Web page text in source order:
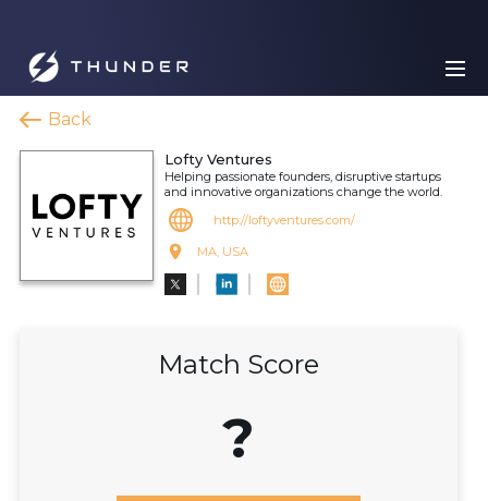
Back
Lofty Ventures
Helping passionate founders, disruptive startups
and innovative organizations change the world.
http://loftyventures.com/
MA, USA
Match Score
?